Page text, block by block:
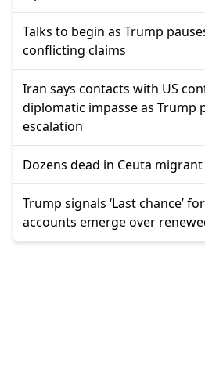
Talks to begin as Trump
conflicting claims
Iran says contacts with US
diplomatic impasse as Trump
escalation
Dozens dead in Ceuta
Trump signals ‘Last chance’
accounts emerge over